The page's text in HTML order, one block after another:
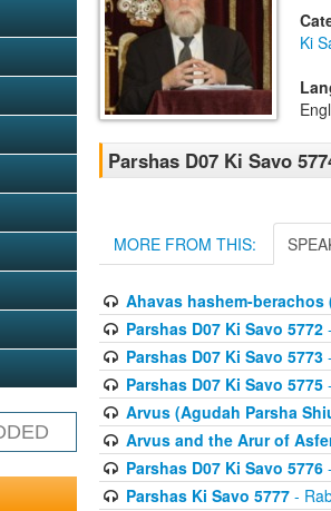
Ki
Parshas D07 Ki Savo
MORE FROM THIS:
Ahavas hashem-berachos
Parshas D07 Ki Savo 5772
Parshas D07 Ki Savo 5773
Parshas D07 Ki Savo 5775
Arvus (Agudah Parsha
Arvus and the Arur of
Parshas D07 Ki Savo 5776
Parshas Ki Savo 5777-